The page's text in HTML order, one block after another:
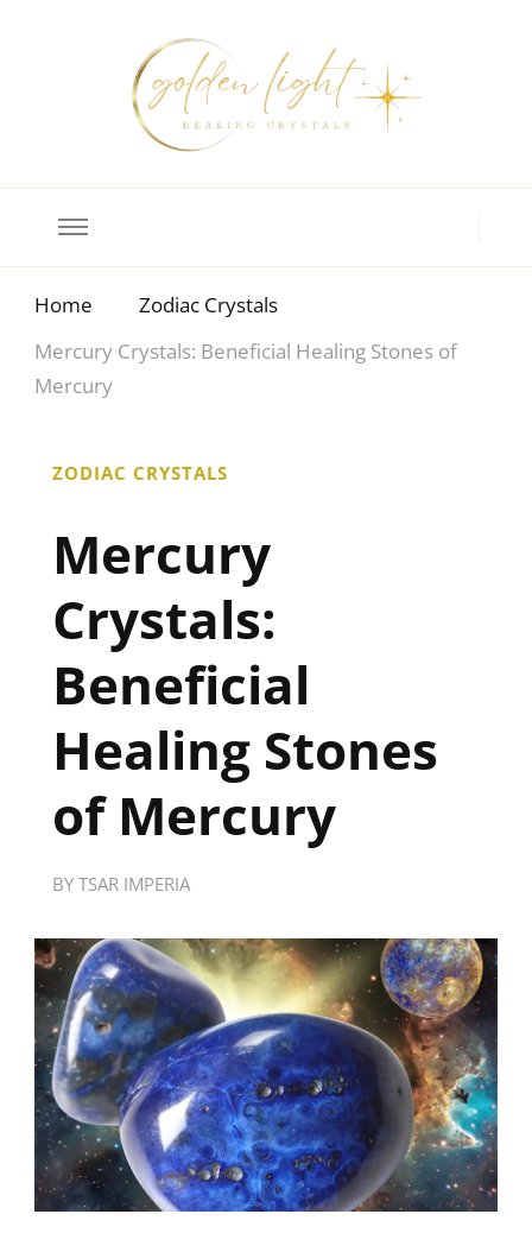
Home
Zodiac Crystals
Mercury Crystals: Beneficial Healing Stones of
Mercury
ZODIAC CRYSTALS
Mercury
Crystals:
Beneficial
Healing Stones
of Mercury
BY TSAR IMPERIA